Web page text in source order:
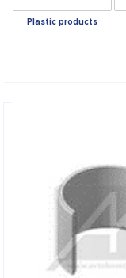
Plastic products